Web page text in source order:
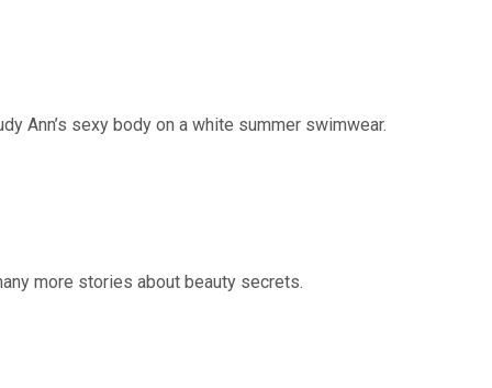
Ann’s sexy body on a white summer swimwear.
more stories about beauty secrets.